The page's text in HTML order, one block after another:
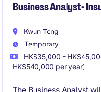
Business Analyst-
Kwun Tong
Temporary
HK$35,000 -
HK$540,000 per year)
The Business Analyst